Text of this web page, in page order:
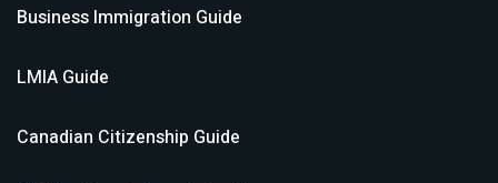
Business Immigration Guide
LMIA Guide
Canadian Citizenship Guide